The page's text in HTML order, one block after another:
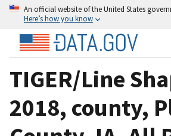
An official website of the United States
Here’s how you know
TIGER/Line
2018, county,